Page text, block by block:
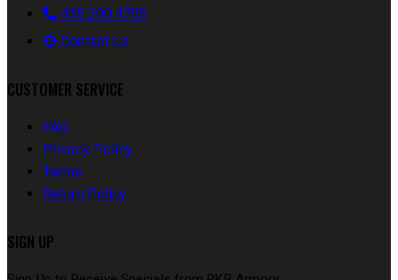
435.200.4705
Contact Us
CUSTOMER SERVICE
FAQ
Privacy Policy
Terms
Return Policy
SIGN UP